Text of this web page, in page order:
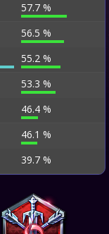
57.7 %
56.5 %
55.2 %
53.3 %
46.4 %
46.1 %
39.7 %